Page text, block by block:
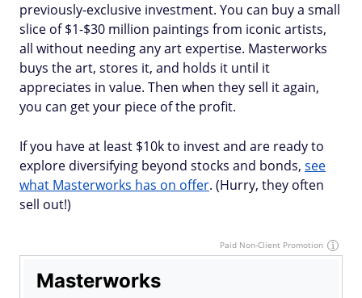
previously-exclusive investment. You can buy a small
slice of $1-$30 million paintings from iconic artists,
all without needing any art expertise. Masterworks
buys the art, stores it, and holds it until it
appreciates in value. Then when they sell it again,
you can get your piece of the profit.
If you have at least $10k to invest and are ready to
explore diversifying beyond stocks and bonds, see
what Masterworks has on offer. (Hurry, they often
sell out!)
Paid Non-Client Promotion
Masterworks